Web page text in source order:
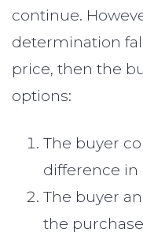
continue.
determination
price, then the
options:
The buyer
difference in
The buyer
the